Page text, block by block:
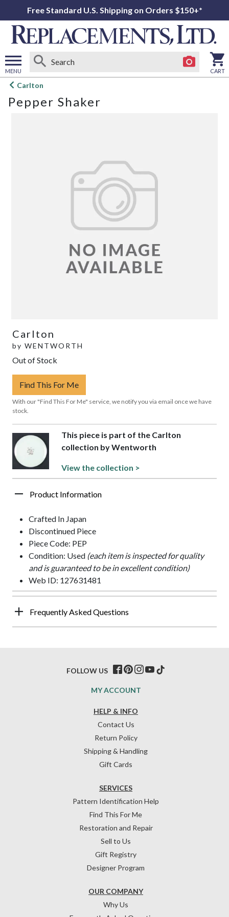
Free Standard U.S. Shipping on Orders $150+*
MENU
Open
menu
CART
Carlton
Pepper Shaker
Carlton
by WENTWORTH
Out of Stock
Find This For Me
With our "Find This For Me" service, we notify you via email once we have
stock.
This piece is part of the Carlton
collection by Wentworth
View the collection >
Product Information
Crafted In Japan
Discontinued Piece
Piece Code: PEP
Condition: Used (each item is inspected for quality
and is guaranteed to be in excellent condition)
Web ID: 127631481
Frequently Asked Questions
HELP & INFO
Contact Us
Return Policy
Shipping & Handling
Gift Cards
OUR COMPANY
Why Us
SERVICES
Pattern Identification Help
Find This For Me
Restoration and Repair
Sell to Us
Gift Registry
Designer Program
MY ACCOUNT
FOLLOW US